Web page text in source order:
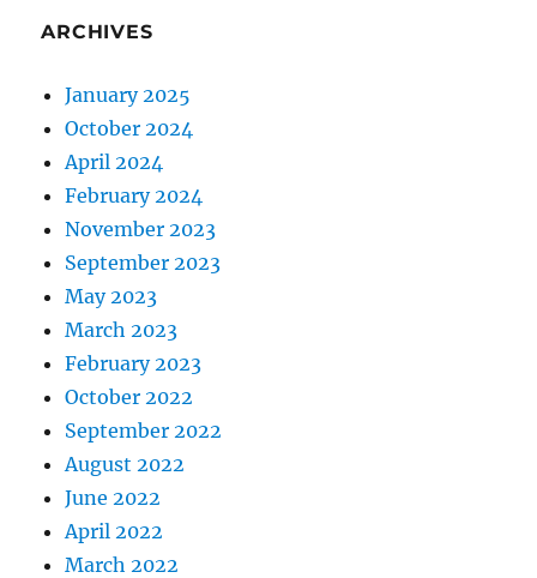
ARCHIVES
January 2025
October 2024
April 2024
February 2024
November 2023
September 2023
May 2023
March 2023
February 2023
October 2022
September 2022
August 2022
June 2022
April 2022
March 2022